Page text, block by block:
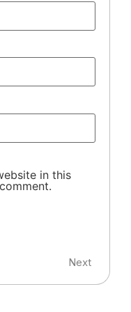
in this
Next